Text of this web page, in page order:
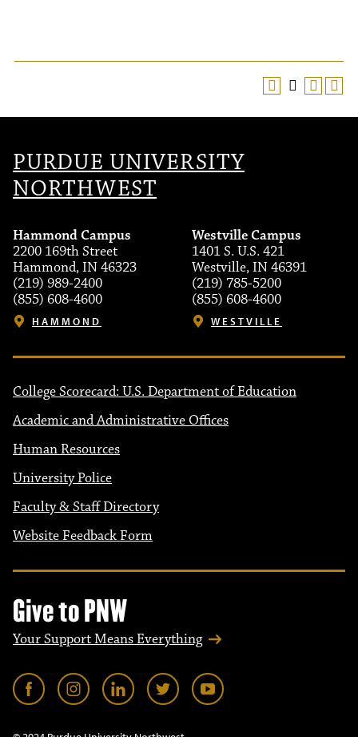
PURDUE UNIVERSITY
NORTHWEST
Hammond Campus
2200 169th Street
Hammond, IN 46323
(219) 989-2400
(855) 608-4600
HAMMOND
Westville Campus
1401 S. U.S. 421
Westville, IN 46391
(219) 785-5200
(855) 608-4600
WESTVILLE
College Scorecard: U.S. Department of Education
Academic and Administrative Offices
Human Resources
University Police
Faculty & Staff Directory
Website Feedback Form
Give to PNW
Your Support Means Everything